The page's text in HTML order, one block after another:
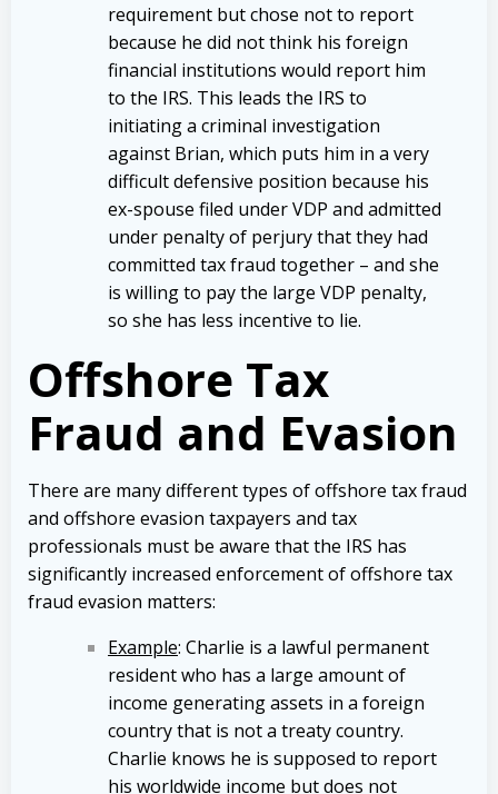
requirement but chose not to report
because he did not think his foreign
financial institutions would report him
to the IRS. This leads the IRS to
initiating a criminal investigation
against Brian, which puts him in a very
difficult defensive position because his
ex-spouse filed under VDP and admitted
under penalty of perjury that they had
committed tax fraud together – and she
is willing to pay the large VDP penalty,
so she has less incentive to lie.
Offshore Tax
Fraud and Evasion
There are many different types of offshore tax fraud
and offshore evasion taxpayers and tax
professionals must be aware that the IRS has
significantly increased enforcement of offshore tax
fraud evasion matters:
Example: Charlie is a lawful permanent
resident who has a large amount of
income generating assets in a foreign
country that is not a treaty country.
Charlie knows he is supposed to report
his worldwide income but does not